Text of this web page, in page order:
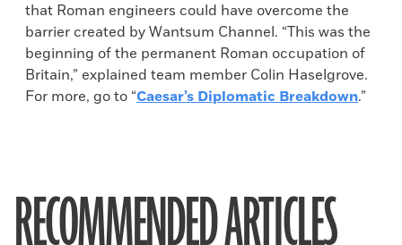
that Roman engineers could have overcome the
barrier created by Wantsum Channel. “This was the
beginning of the permanent Roman occupation of
Britain,” explained team member Colin Haselgrove.
For more, go to “Caesar’s Diplomatic Breakdown.”
RECOMMENDED ARTICLES